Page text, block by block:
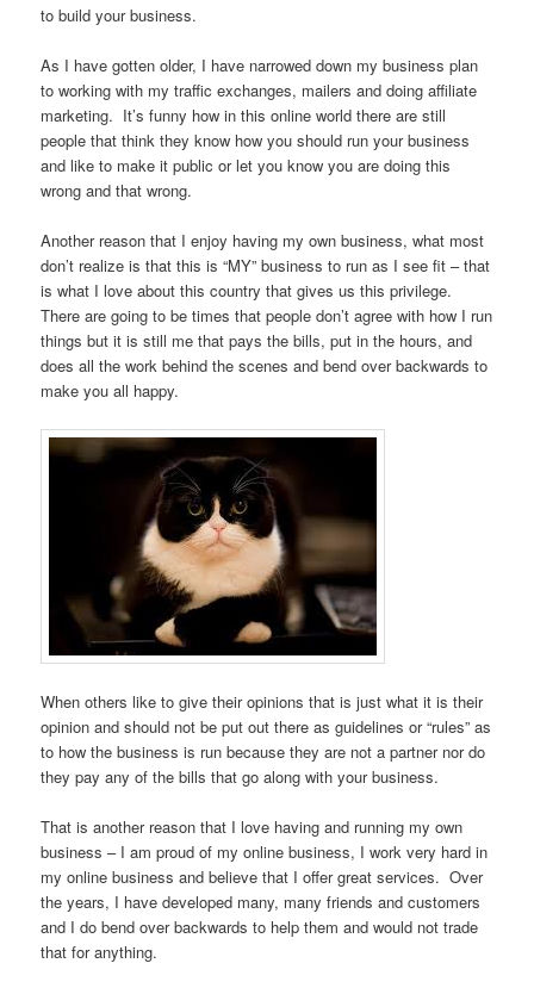
to build your business.
As I have gotten older, I have narrowed down my business plan
to working with my traffic exchanges, mailers and doing affiliate
marketing. It’s funny how in this online world there are still
people that think they know how you should run your business
and like to make it public or let you know you are doing this
wrong and that wrong.
Another reason that I enjoy having my own business, what most
don’t realize is that this is “MY” business to run as I see fit – that
is what I love about this country that gives us this privilege.
There are going to be times that people don’t agree with how I run
things but it is still me that pays the bills, put in the hours, and
does all the work behind the scenes and bend over backwards to
make you all happy.
When others like to give their opinions that is just what it is their
opinion and should not be put out there as guidelines or “rules” as
to how the business is run because they are not a partner nor do
they pay any of the bills that go along with your business.
That is another reason that I love having and running my own
business – I am proud of my online business, I work very hard in
my online business and believe that I offer great services. Over
the years, I have developed many, many friends and customers
and I do bend over backwards to help them and would not trade
that for anything.